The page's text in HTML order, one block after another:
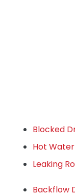
Blocked
Hot
Leaking
Backflow